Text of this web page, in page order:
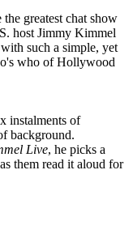
greatest chat show
host Jimmy Kimmel
such a simple, yet
who of Hollywood
instalments of
background.
Live, he picks a
them read it aloud for